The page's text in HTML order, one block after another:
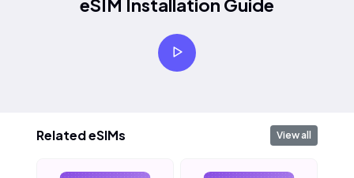
eSIM Installation Guide
Related eSIMs View all